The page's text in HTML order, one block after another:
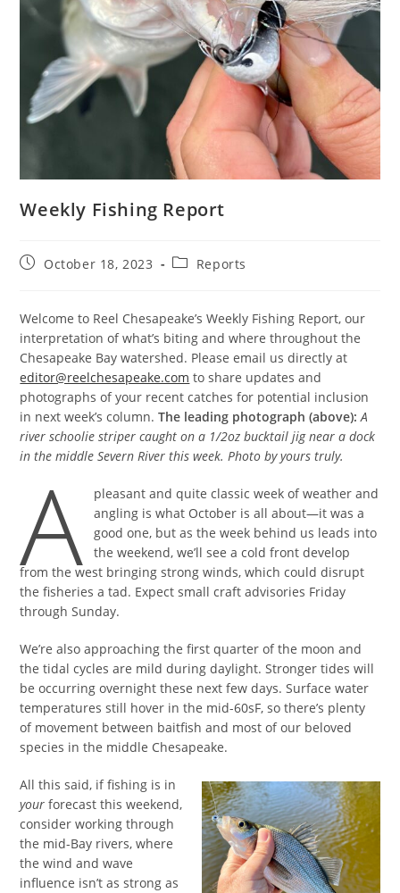
Weekly Fishing Report
PostOctober 18, 2023
PostReports
Welcome to Reel Chesapeake’s Weekly Fishing Report, our
interpretation of what’s biting and where throughout the
Chesapeake Bay watershed. Please email us directly at
editor@reelchesapeake.com to share updates and
photographs of your recent catches for potential inclusion
in next week’s column.The leading photograph (above): A
river schoolie striper caught on a 1/2oz bucktail jig near a dock
in the middle Severn River this week. Photo by yours truly.
A
pleasant and quite classic week of weather and
angling is what October is all about—it was a
good one, but as the week behind us leads into
the weekend, we’ll see a cold front develop
from the west bringing strong winds, which could disrupt
the fisheries a tad. Expect small craft advisories Friday
through Sunday.
We’re also approaching the first quarter of the moon and
the tidal cycles are mild during daylight. Stronger tides will
be occurring overnight these next few days. Surface water
temperatures still hover in the mid-60sF, so there’s plenty
of movement between baitfish and most of our beloved
species in the middle Chesapeake.
All this said, if fishing is in
your forecast this weekend,
consider working through
the mid-Bay rivers, where
the wind and wave
influence isn’t as strong as